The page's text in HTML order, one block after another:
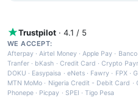
Trustpilot · 4.1 / 5
WE ACCEPT:
Afterpay ·Airtel Money·Apple Pay ·
Tranfer · bKash · Credit Card ·Crypto
DOKU · Easypaisa · eNets· Fawry · FPX ·
MTN MoMo · Nigeria Credit - Debit Card ·
Phonepe · Picpay · SPEI ·Tigo Pesa